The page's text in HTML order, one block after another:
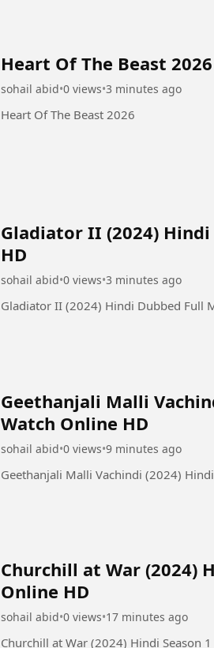
Heart Of The Beast 2026
sohail abid•0 views•3 minutes ago
Heart Of The Beast 2026
Gladiator II (2024)
HD
sohail abid•0 views•3 minutes ago
Gladiator II (2024) Hindi Dubbed Full
Geethanjali Malli
Watch Online HD
sohail abid•0 views•9 minutes ago
Geethanjali Malli Vachindi (2024)
Churchill at War (2024)
Online HD
sohail abid•0 views•17 minutes ago
Churchill at War (2024) Hindi Season